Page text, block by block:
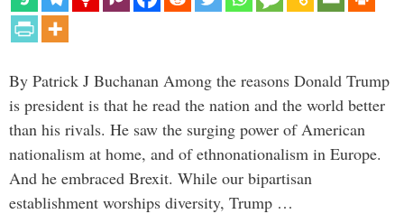
By Patrick J Buchanan Among the reasons Donald Trump
is president is that he read the nation and the world better
than his rivals. He saw the surging power of American
nationalism at home, and of ethnonationalism in Europe.
And he embraced Brexit. While our bipartisan
establishment worships diversity, Trump …